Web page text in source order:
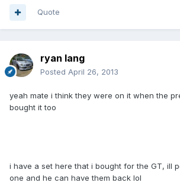
Quote
ryan lang
Posted April 26, 2013
yeah mate i think they were on it when the
bought it too
i have a set here that i bought for the GT, ill
one and he can have them back lol